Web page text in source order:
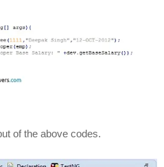
of the above codes.